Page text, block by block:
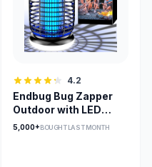
4.2
Endbug Bug Zapper
Outdoor with LED
Light, 4200V, IPX6
5,000+BOUGHT LAST MONTH